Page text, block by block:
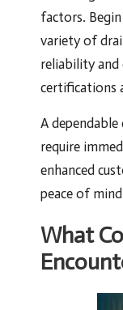
factors.
variety of
reliability and
certifications
A dependable
require
enhanced
peace of
What